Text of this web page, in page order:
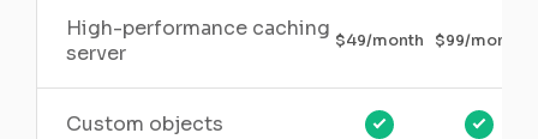
High-performance caching
server
$49/month $99/month
Custom objects